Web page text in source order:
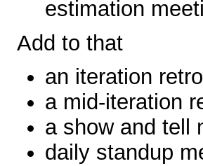
estimation
Add to that
an iteration
a mid-iteration
a show and tell
daily standup